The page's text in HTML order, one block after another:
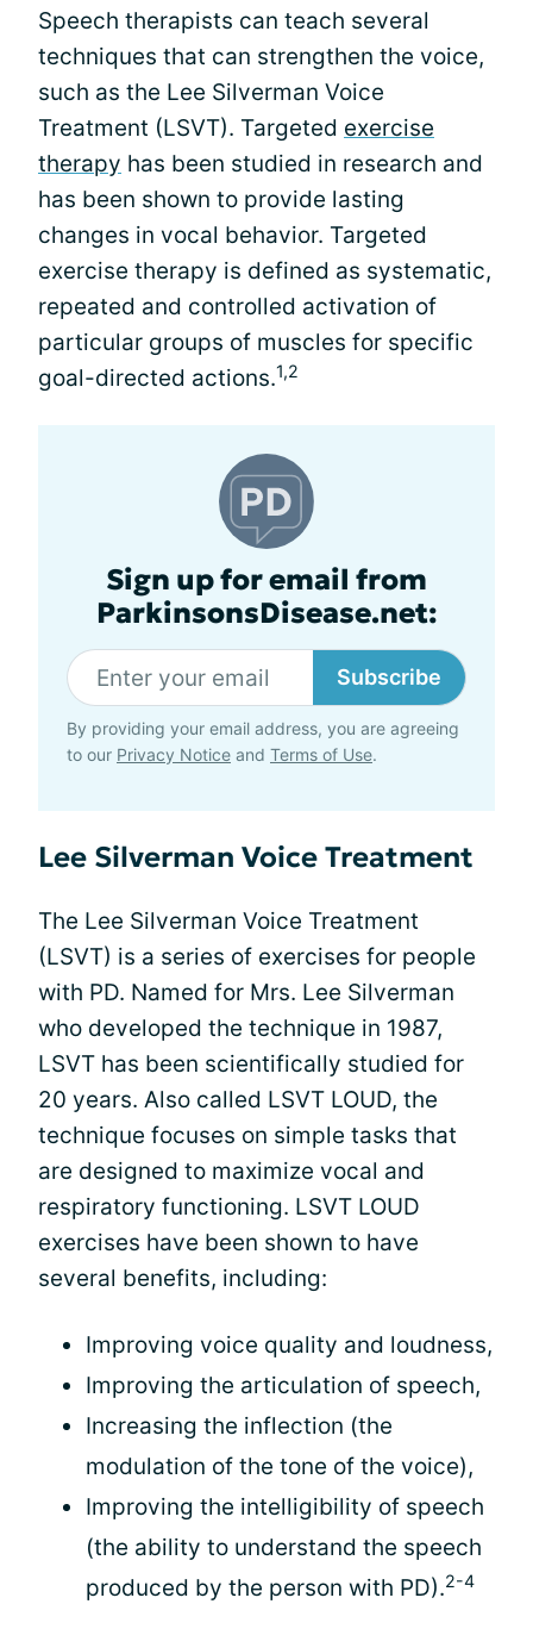
Speech therapists can teach several
techniques that can strengthen the voice,
such as the Lee Silverman Voice
Treatment (LSVT). Targeted exercise
therapy has been studied in research and
has been shown to provide lasting
changes in vocal behavior. Targeted
exercise therapy is defined as systematic,
repeated and controlled activation of
particular groups of muscles for specific
goal-directed actions.1,2
Sign up for email from
ParkinsonsDisease.net:
Subscribe
By providing your email address, you are agreeing
to our Privacy Notice and Terms of Use.
Lee Silverman Voice Treatment
The Lee Silverman Voice Treatment
(LSVT) is a series of exercises for people
with PD. Named for Mrs. Lee Silverman
who developed the technique in 1987,
LSVT has been scientifically studied for
20 years. Also called LSVT LOUD, the
technique focuses on simple tasks that
are designed to maximize vocal and
respiratory functioning. LSVT LOUD
exercises have been shown to have
several benefits, including:
Improving voice quality and loudness,
Improving the articulation of speech,
Increasing the inflection (the
modulation of the tone of the voice),
Improving the intelligibility of speech
(the ability to understand the speech
produced by the person with PD).2-4